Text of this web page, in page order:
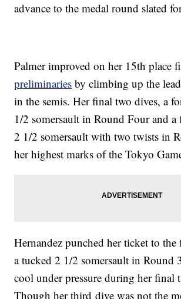
advance to the medal round slated
Palmer improved on her 15th place
preliminaries by climbing up the
in the semis. Her final two dives, a
1/2 somersault in Round Four and
2 1/2 somersault with two twists in
her highest marks of the Tokyo
Hernandez punched her ticket to
a tucked 2 1/2 somersault in Round
cool under pressure during her final
Though her third dive was not the